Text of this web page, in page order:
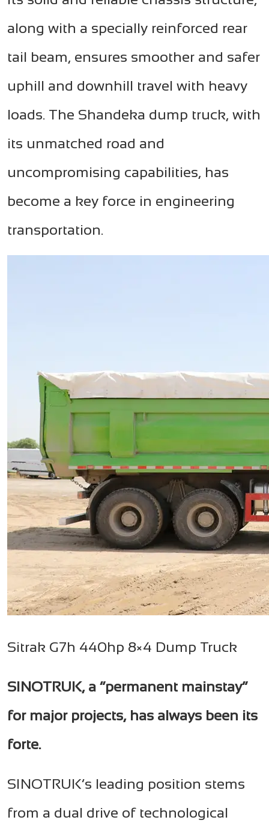
along with a specially reinforced rear
tail beam, ensures smoother and safer
uphill and downhill travel with heavy
loads. The Shandeka dump truck, with
its unmatched road and
uncompromising capabilities, has
become a key force in engineering
transportation.
Sitrak G7h 440hp 8×4 Dump Truck
SINOTRUK, a “permanent mainstay”
for major projects, has always been its
forte.
SINOTRUK’s leading position stems
from a dual drive of technological